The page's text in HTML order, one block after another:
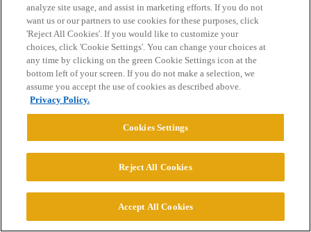
Home Categories Guidelines Terms of Service
Privacy Policy
Powered byDiscourse
© 2026 College Confidential, LLC. All Rights Reserved.
analyze site usage, and assist in marketing efforts. If you do not
want us or our partners to use cookies for these purposes, click
'Reject All Cookies'. If you would like to customize your
choices, click 'Cookie Settings'. You can change your choices at
any time by clicking on the green Cookie Settings icon at the
bottom left of your screen. If you do not make a selection, we
assume you accept the use of cookies as described above.
Privacy Policy.
Cookies Settings
Reject All Cookies
Accept All Cookies